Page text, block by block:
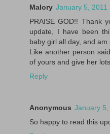
Malory January 5, 2011
PRAISE GOD!! Thank
update, I have been
baby girl all day, and
Like another person
of yours and give her
Reply
Anonymous January 5,
So happy to read this